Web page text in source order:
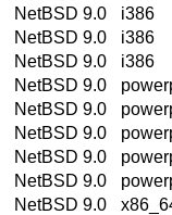
NetBSD 9.0
i386
NetBSD 9.0
i386
NetBSD 9.0
i386
NetBSD 9.0
NetBSD 9.0
NetBSD 9.0
NetBSD 9.0
NetBSD 9.0
NetBSD 9.0